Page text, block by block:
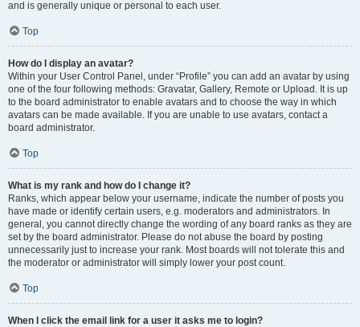
and is generally unique or personal to each user.
Top
How do I display an avatar?
Within your User Control Panel, under “Profile” you can add an avatar by using
one of the four following methods: Gravatar, Gallery, Remote or Upload. It is up
to the board administrator to enable avatars and to choose the way in which
avatars can be made available. If you are unable to use avatars, contact a
board administrator.
Top
What is my rank and how do I change it?
Ranks, which appear below your username, indicate the number of posts you
have made or identify certain users, e.g. moderators and administrators. In
general, you cannot directly change the wording of any board ranks as they are
set by the board administrator. Please do not abuse the board by posting
unnecessarily just to increase your rank. Most boards will not tolerate this and
the moderator or administrator will simply lower your post count.
Top
When I click the email link for a user it asks me to login?